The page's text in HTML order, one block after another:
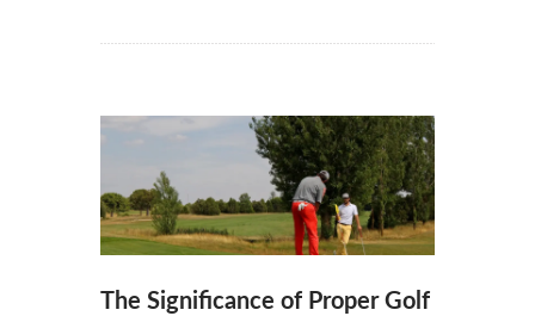
The Significance of Proper Golf